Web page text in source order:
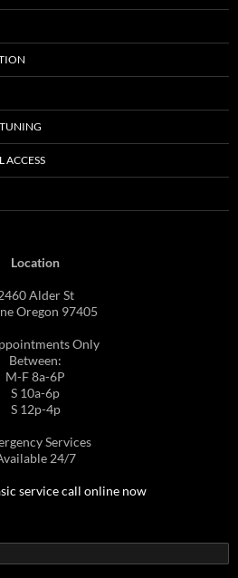
ACCESS
Location
Alder St
Oregon 97405
Only
Between:
M-F 8a-6P
S 10a-6p
S 12p-4p
Services
24/7
service call online now